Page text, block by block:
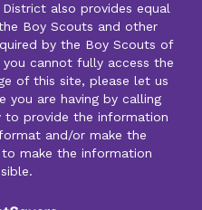
also provides equal
Boy Scouts and other
by the Boy Scouts of
you cannot fully access the
of this site, please let us
you are having by calling
provide the information
and/or make the
make the information